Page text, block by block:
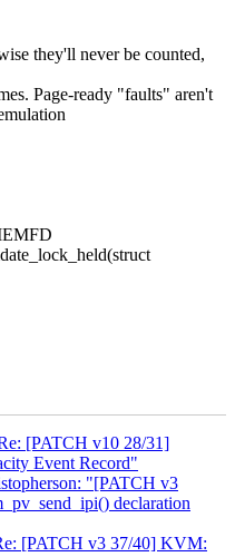
they'll never be counted,
Page-ready "faults" aren't
[PATCH v10 28/31]
Event Record"
"[PATCH v3
declaration
[PATCH v3 37/40] KVM: